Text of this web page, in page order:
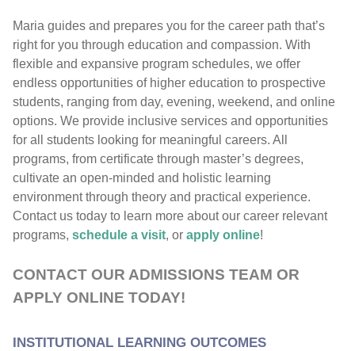
Maria guides and prepares you for the career path that’s
right for you through education and compassion. With
flexible and expansive program schedules, we offer
endless opportunities of higher education to prospective
students, ranging from day, evening, weekend, and online
options. We provide inclusive services and opportunities
for all students looking for meaningful careers. All
programs, from certificate through master’s degrees,
cultivate an open-minded and holistic learning
environment through theory and practical experience.
Contact us today to learn more about our career relevant
programs, schedule a visit, or apply online!
CONTACT OUR ADMISSIONS TEAM OR
APPLY ONLINE TODAY!
INSTITUTIONAL LEARNING OUTCOMES